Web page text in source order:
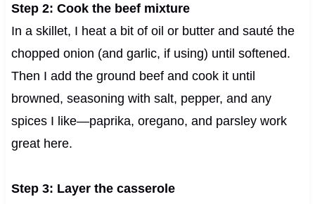
Step 2: Cook the beef mixture
In a skillet, I heat a bit of oil or butter and sauté the
chopped onion (and garlic, if using) until softened.
Then I add the ground beef and cook it until
browned, seasoning with salt, pepper, and any
spices I like—paprika, oregano, and parsley work
great here.
Step 3: Layer the casserole